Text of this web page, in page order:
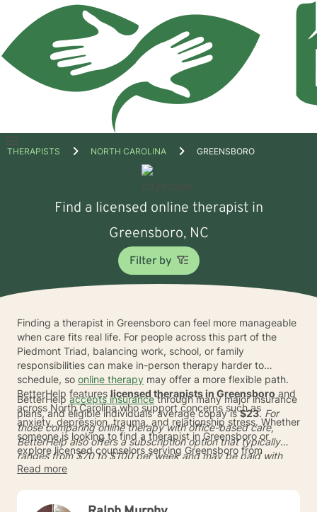
Open
THERAPISTS NORTH CAROLINA GREENSBORO
Find a licensed online therapist in
Greensboro, NC
Filter by
Finding a therapist in Greensboro can feel more manageable
when care fits real life. For people across this part of the
Piedmont Triad, balancing work, school, or family
responsibilities can make in-person therapy harder to
schedule, so online therapy may offer a more flexible path.
BetterHelp features licensed therapists in Greensboro and
across North Carolina who support concerns such as
anxiety, depression, trauma, and relationship stress. Whether
someone is looking to find a therapist in Greensboro or
explore licensed counselors serving Greensboro from
elsewhere in North Carolina, online care can expand options
BetterHelp accepts insurancethrough many major insurance
plans, and eligible individuals' average copay is$23. For
those comparing online therapy with office-based care,
BetterHelp also offers a subscription option that typically
ranges from$70 to $100per week and may be paid with
HSA or FSA funds where eligible. With more than 30,000
of user preferences
Read more